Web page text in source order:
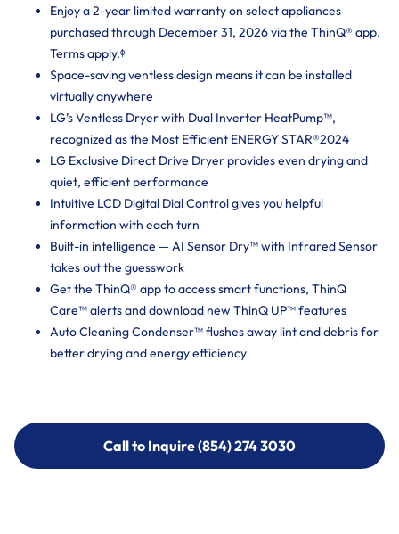
Enjoy a 2-year limited warranty on select appliances
purchased through December 31, 2026 via the ThinQ® app.
Terms apply.ᶲ
Space-saving ventless design means it can be installed
virtually anywhere
LG’s Ventless Dryer with Dual Inverter HeatPump™,
recognized as the Most Efficient ENERGY STAR®2024
LG Exclusive Direct Drive Dryer provides even drying and
quiet, efficient performance
Intuitive LCD Digital Dial Control gives you helpful
information with each turn
Built-in intelligence — AI Sensor Dry™ with Infrared Sensor
takes out the guesswork
Get the ThinQ® app to access smart functions, ThinQ
Care™ alerts and download new ThinQ UP™ features
Auto Cleaning Condenser™ flushes away lint and debris for
better drying and energy efficiency
Call to Inquire (854) 274 3030
Call to Inquire (854) 274-